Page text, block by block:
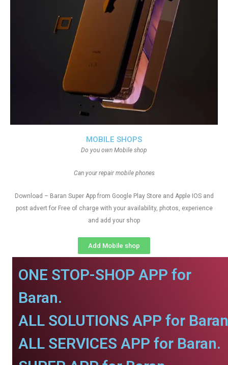
MOBILE SHOPS
Do you own Mobile shop
Can your repair mobile phones
Download – Baran Super App from Google Play Store and Apple IOS and
post advert for Free of charge with your availability, photos, experience
and add your shop
Add Mobile shop
ONE STOP-SHOP APP for
Baran.
ALL SOLUTIONS APP for
ALL SERVICES APP for Baran.